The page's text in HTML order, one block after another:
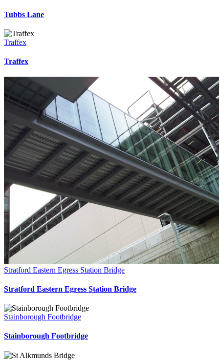
Tubbs Lane
Traffex
Traffex
Stratford Eastern Egress Station Bridge
Stratford Eastern Egress Station Bridge
Stainborough Footbridge
Stainborough Footbridge